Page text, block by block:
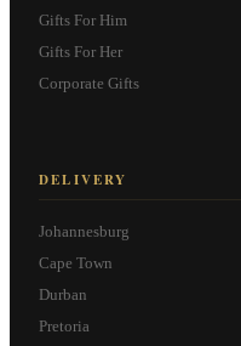
Gifts For Him
Gifts For Her
Corporate Gifts
DELIVERY
Johannesburg
Cape Town
Durban
Pretoria